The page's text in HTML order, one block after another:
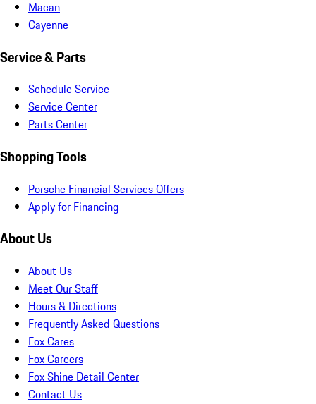
Macan
Cayenne
Service & Parts
Schedule Service
Service Center
Parts Center
Shopping Tools
Porsche Financial Services Offers
Apply for Financing
About Us
About Us
Meet Our Staff
Hours & Directions
Frequently Asked Questions
Fox Cares
Fox Careers
Fox Shine Detail Center
Contact Us